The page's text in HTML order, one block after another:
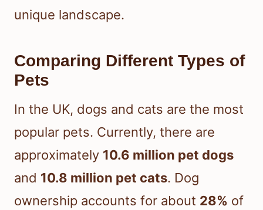
unique landscape.
Comparing Different Types of
Pets
In the UK, dogs and cats are the most
popular pets. Currently, there are
approximately 10.6 million pet dogs
and 10.8 million pet cats. Dog
ownership accounts for about 28% of